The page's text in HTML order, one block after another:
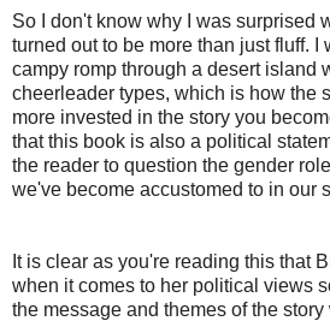
So I don't know why I was surprised
turned out to be more than just fluff. I
campy romp through a desert island
cheerleader types, which is how the
more invested in the story you
that this book is also a political
the reader to question the gender
we've become accustomed to in our
It is clear as you're reading this that
when it comes to her political views
the message and themes of the